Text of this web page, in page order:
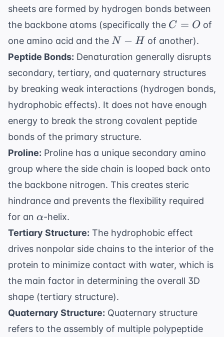
sheets are formed by hydrogen bonds between
the backbone atoms (specifically the C=O
C = O of
one amino acid and the N-
H
N − H of another).
Peptide Bonds: Denaturation generally disrupts
secondary, tertiary, and quaternary structures
by breaking weak interactions (hydrogen bonds,
hydrophobic effects). It does not have enough
energy to break the strong covalent peptide
bonds of the primary structure.
Proline: Proline has a unique secondary amino
group where the side chain is looped back onto
the backbone nitrogen. This creates steric
hindrance and prevents the flexibility required
for an \alpha
α-helix.
Tertiary Structure: The hydrophobic effect
drives nonpolar side chains to the interior of the
protein to minimize contact with water, which is
the main factor in determining the overall 3D
shape (tertiary structure).
Quaternary Structure: Quaternary structure
refers to the assembly of multiple polypeptide